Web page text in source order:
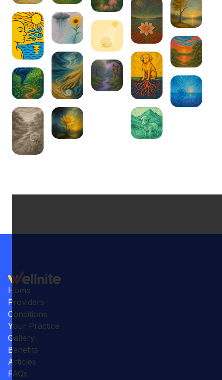
Home
Providers
Conditions
Your Practice
Gallery
Benefits
Articles
FAQs